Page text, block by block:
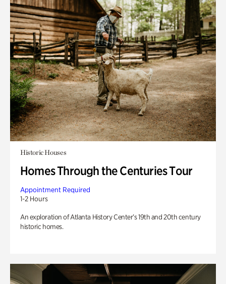
Historic Houses
Homes Through the Centuries Tour
Appointment Required
1-2 Hours
An exploration of Atlanta History Center’s 19th and 20th century
historic homes.